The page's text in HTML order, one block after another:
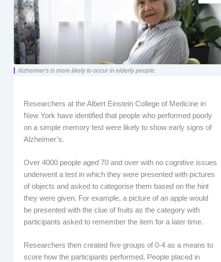
Alzheimer's is more likely to occur in elderly people.
Researchers at the Albert Einstein College of Medicine in
New York have identified that people who performed poorly
on a simple memory test were likely to show early signs of
Alzheimer’s.
Over 4000 people aged 70 and over with no cognitive issues
underwent a test in which they were presented with pictures
of objects and asked to categorise them based on the hint
they were given. For example, a picture of an apple would
be presented with the clue of fruits as the category with
participants asked to remember the item for a later time.
Researchers then created five groups of 0-4 as a means to
score how the participants performed. People placed in